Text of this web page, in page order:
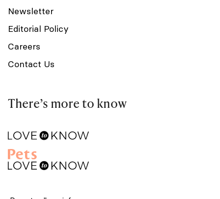
Newsletter
Editorial Policy
Careers
Contact Us
There’s more to know